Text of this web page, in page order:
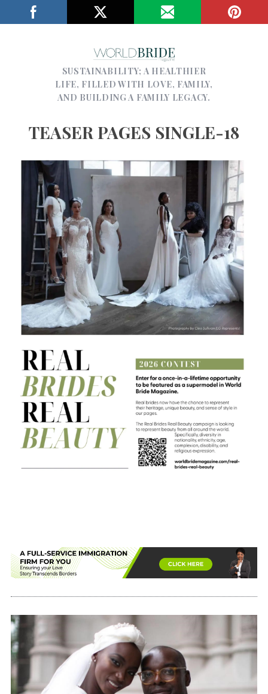
SUSTAINABILITY; A HEALTHIER
LIFE, FILLED WITH LOVE, FAMILY,
AND BUILDING A FAMILY LEGACY.
TEASER PAGES SINGLE-18